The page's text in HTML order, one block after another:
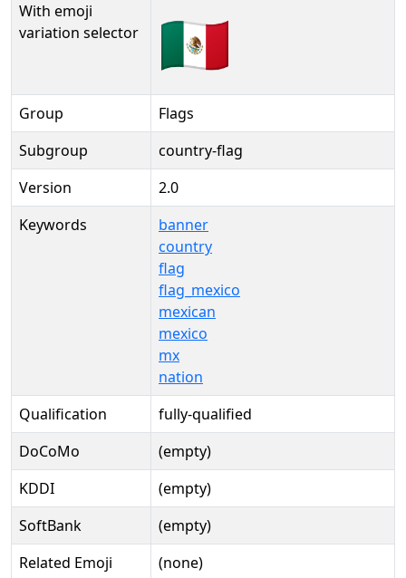
With emoji
variation selector
🇲🇽️
Group
Flags
Subgroup
country-flag
Version
2.0
Keywords
banner
country
flag
flag_mexico
mexican
mexico
mx
nation
Qualification
fully-qualified
DoCoMo
(empty)
KDDI
(empty)
SoftBank
(empty)
Related Emoji
(none)